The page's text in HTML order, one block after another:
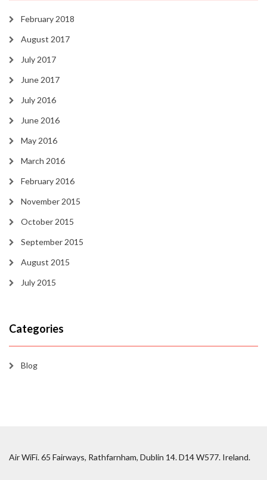
February 2018
August 2017
July 2017
June 2017
July 2016
June 2016
May 2016
March 2016
February 2016
November 2015
October 2015
September 2015
August 2015
July 2015
Categories
Blog
Air WiFi. 65 Fairways, Rathfarnham, Dublin 14. D14 W577. Ireland.